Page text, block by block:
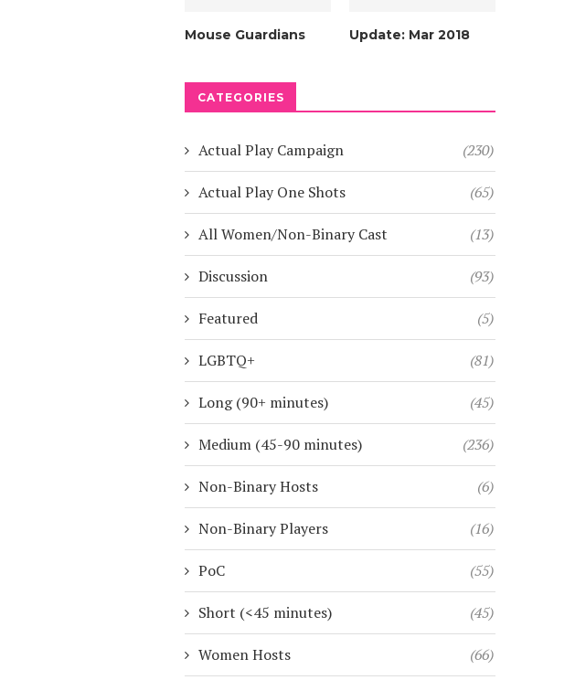
Mouse Guardians Update: Mar 2018
CATEGORIES
Actual Play Campaign (230)
Actual Play One Shots (65)
All Women/Non-Binary Cast (13)
Discussion (93)
Featured (5)
LGBTQ+ (81)
Long (90+ minutes) (45)
Medium (45-90 minutes) (236)
Non-Binary Hosts (6)
Non-Binary Players (16)
PoC (55)
Short (<45 minutes) (45)
Women Hosts (66)